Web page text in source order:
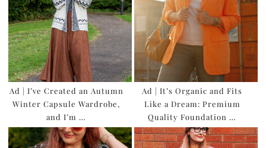
Ad | I’ve Created an Autumn
Winter Capsule Wardrobe,
and I’m …
Ad | It’s Organic and Fits
Like a Dream: Premium
Quality Foundation …